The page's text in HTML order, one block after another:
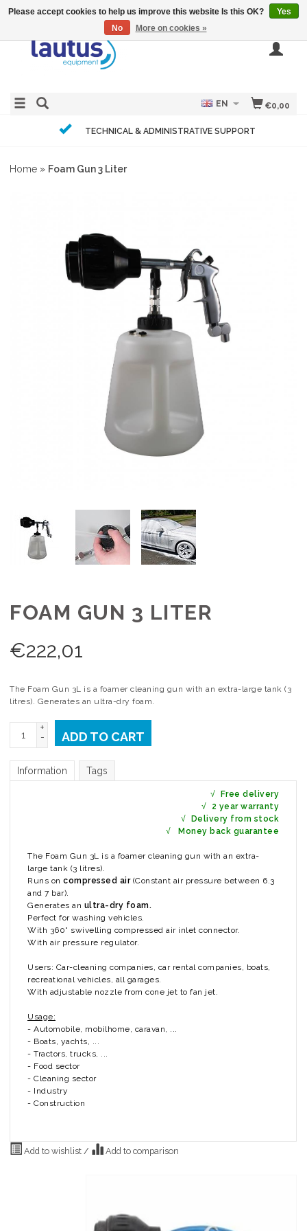
€0,00
EN
TECHNICAL & ADMINISTRATIVE SUPPORT
Home » Foam Gun 3 Liter
FOAM GUN 3 LITER
€222,01
The Foam Gun 3L is a foamer cleaning gun with an extra-large tank (3
litres). Generates an ultra-dry foam.
+
-
ADD TO CART
Information Tags
√ Free delivery
√
2 year warranty
√ Delivery from stock
√
Money back guarantee
The Foam Gun 3L is a foamer cleaning gun with an extra-
large tank (3 litres).
Runs on compressed air(Constant air pressure between 6.3
and 7 bar).
Generates an ultra-dry foam.
Perfect for washing vehicles.
With 360° swivelling compressed air inlet connector.
With air pressure regulator.
Users: Car-cleaning companies, car rental companies, boats,
recreational vehicles, all garages.
With adjustable nozzle from cone jet to fan jet.
Usage:
- Automobile, mobilhome, caravan, ...
- Boats, yachts, ...
- Tractors, trucks, ...
- Food sector
- Cleaning sector
- Industry
- Construction
Add to wishlist / Add to comparison
Please accept cookies to help us improve this website Is this OK?
Yes
No
More on cookies »